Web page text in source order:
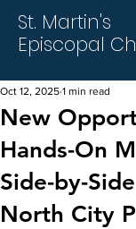
St. Martin's
Episcopal
New
Hands-On
Side-by-
North City
Oct 12, 2025 1 min read